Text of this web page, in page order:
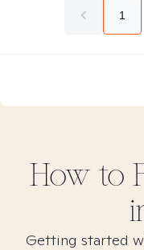
1
How to
Getting started